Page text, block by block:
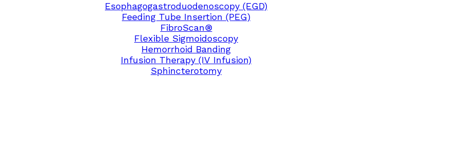
Esophagogastroduodenoscopy (EGD)
Feeding Tube Insertion (PEG)
FibroScan®
Flexible Sigmoidoscopy
Hemorrhoid Banding
Infusion Therapy (IV Infusion)
Sphincterotomy